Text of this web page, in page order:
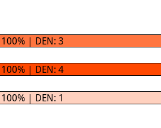
100% | DEN: 3
100% | DEN: 4
100% | DEN: 1